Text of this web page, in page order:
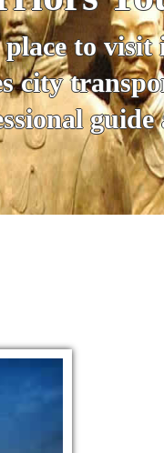
&
way to